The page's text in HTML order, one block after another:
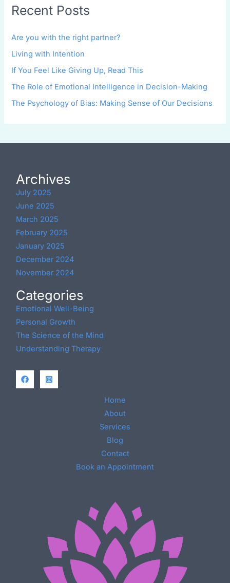
Recent Posts
Are you with the right partner?
Living with Intention
If You Feel Like Giving Up, Read This
The Role of Emotional Intelligence in Decision-Making
The Psychology of Bias: Making Sense of Our Decisions
Archives
July 2025
June 2025
March 2025
February 2025
January 2025
December 2024
November 2024
Categories
Emotional Well-Being
Personal Growth
The Science of the Mind
Understanding Therapy
Home
About
Services
Blog
Contact
Book an Appointment